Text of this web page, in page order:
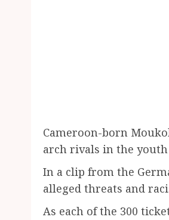
Cameroon-born
arch rivals in the youth
In a clip from the
alleged threats and
As each of the 300